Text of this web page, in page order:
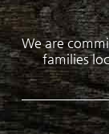
We are
families